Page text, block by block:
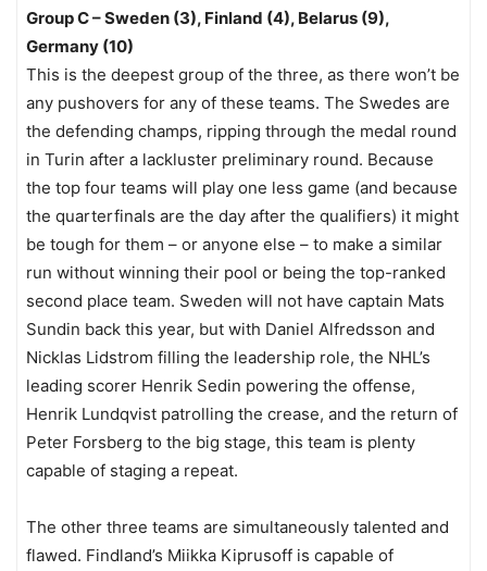
Group C – Sweden (3), Finland (4), Belarus (9),
Germany (10)
This is the deepest group of the three, as there won’t be
any pushovers for any of these teams. The Swedes are
the defending champs, ripping through the medal round
in Turin after a lackluster preliminary round. Because
the top four teams will play one less game (and because
the quarterfinals are the day after the qualifiers) it might
be tough for them – or anyone else – to make a similar
run without winning their pool or being the top-ranked
second place team. Sweden will not have captain Mats
Sundin back this year, but with Daniel Alfredsson and
Nicklas Lidstrom filling the leadership role, the NHL’s
leading scorer Henrik Sedin powering the offense,
Henrik Lundqvist patrolling the crease, and the return of
Peter Forsberg to the big stage, this team is plenty
capable of staging a repeat.
The other three teams are simultaneously talented and
flawed. Findland’s Miikka Kiprusoff is capable of